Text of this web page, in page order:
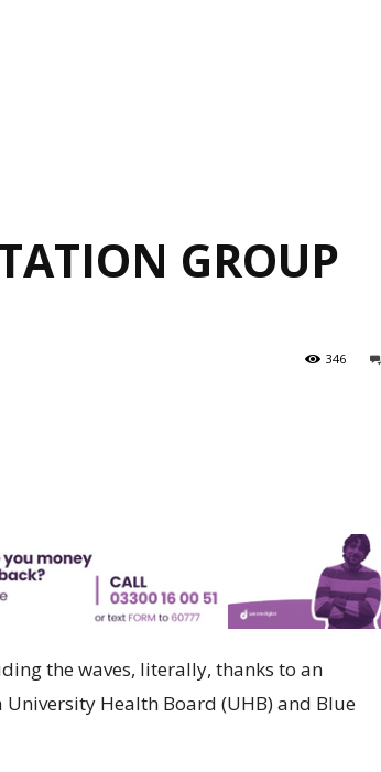
GROUP
346
the waves, literally, thanks to an
Health Board (UHB) and Blue